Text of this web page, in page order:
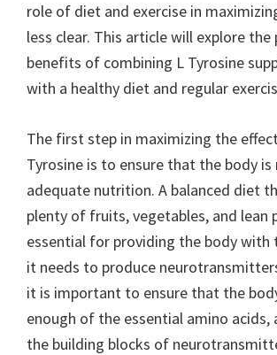
role of diet and exercise in
less clear. This article will explore
benefits of combining L Tyrosine
with a healthy diet and regular
The first step in maximizing the
Tyrosine is to ensure that the body is
adequate nutrition. A balanced diet
plenty of fruits, vegetables, and lean
essential for providing the body with
it needs to produce
it is important to ensure that the
enough of the essential amino acids,
the building blocks of